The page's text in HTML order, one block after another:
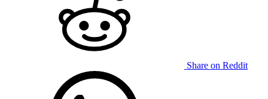
Share on Reddit